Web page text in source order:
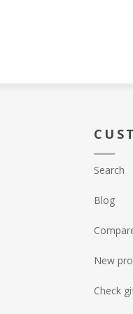
Search
Blog
New
Check